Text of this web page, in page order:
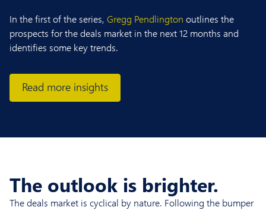
In the first of the series, Gregg Pendlington outlines the
prospects for the deals market in the next 12 months and
identifies some key trends.
Read more insights
The outlook is brighter.
The deals market is cyclical by nature. Following the bumper